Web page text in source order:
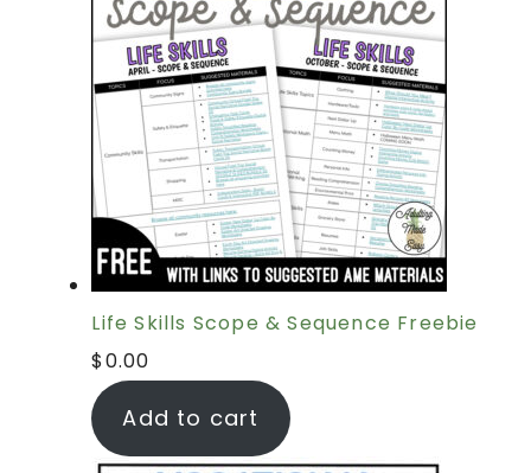
Life Skills Scope & Sequence Freebie
$0.00
Add to cart